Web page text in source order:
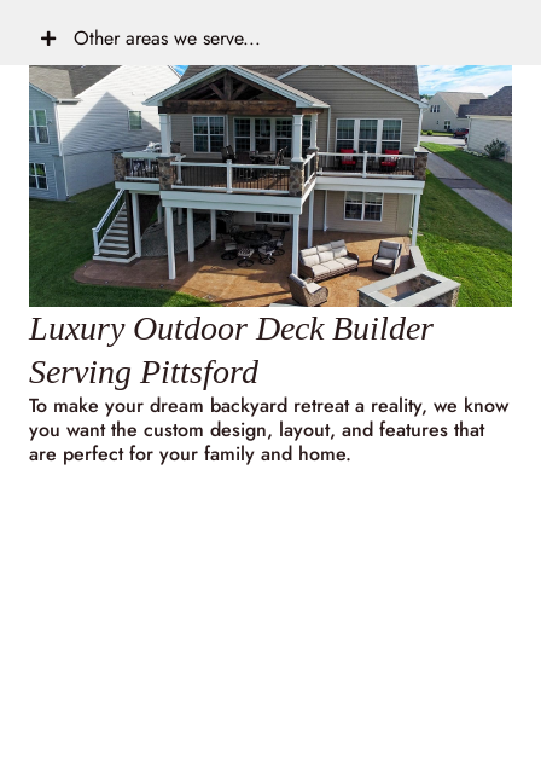
Other areas we serve...
Luxury Outdoor Deck Builder
Serving Pittsford
To make your dream backyard retreat a reality, we know
you want the custom design, layout, and features that
are perfect for your family and home.